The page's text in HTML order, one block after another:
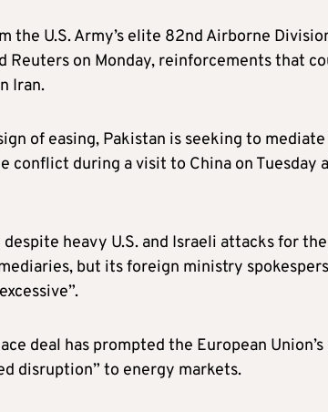
the U.S. Army’s elite 82nd Airborne
Reuters on Monday, reinforcements that
Iran.
of easing, Pakistan is seeking to
conflict during a visit to China on
heavy U.S. and Israeli attacks for
but its foreign ministry
deal has prompted the European
disruption” to energy markets.